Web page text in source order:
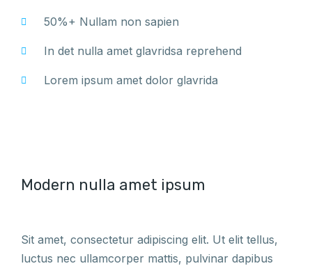
50%+ Nullam non sapien
In det nulla amet glavridsa reprehend
Lorem ipsum amet dolor glavrida
Modern nulla amet ipsum
Sit amet, consectetur adipiscing elit. Ut elit tellus,
luctus nec ullamcorper mattis, pulvinar dapibus